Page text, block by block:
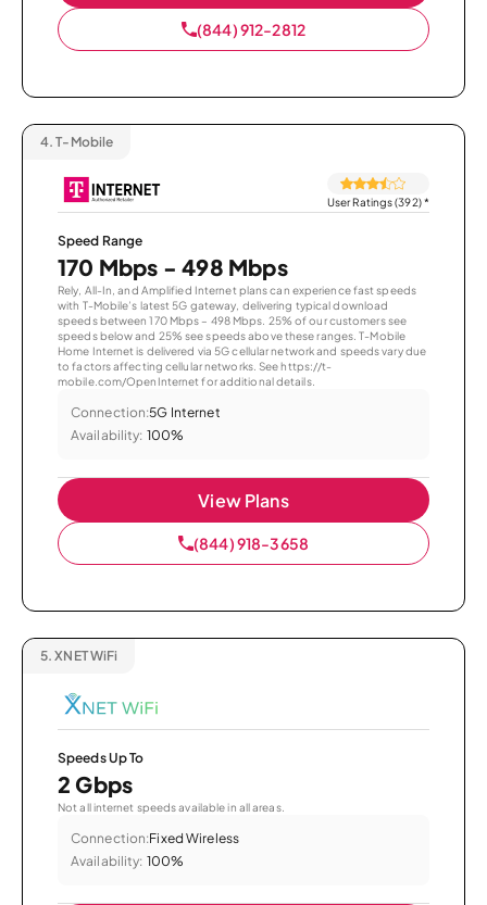
(844) 912-2812
4. T-Mobile
User Ratings (392)*
Speed Range
170 Mbps - 498 Mbps
Rely, All-In, and Amplified Internet plans can experience fast speeds
with T-Mobile’s latest 5G gateway, delivering typical download
speeds between 170 Mbps – 498 Mbps. 25% of our customers see
speeds below and 25% see speeds above these ranges. T-Mobile
Home Internet is delivered via 5G cellular network and speeds vary due
to factors affecting cellular networks. See https://t-
mobile.com/OpenInternet for additional details.
Connection:5G Internet
Availability: 100%
View Plans
(844) 918-3658
5. XNET WiFi
Speeds Up To
2 Gbps
Not all internet speeds available in all areas.
Connection:Fixed Wireless
Availability: 100%